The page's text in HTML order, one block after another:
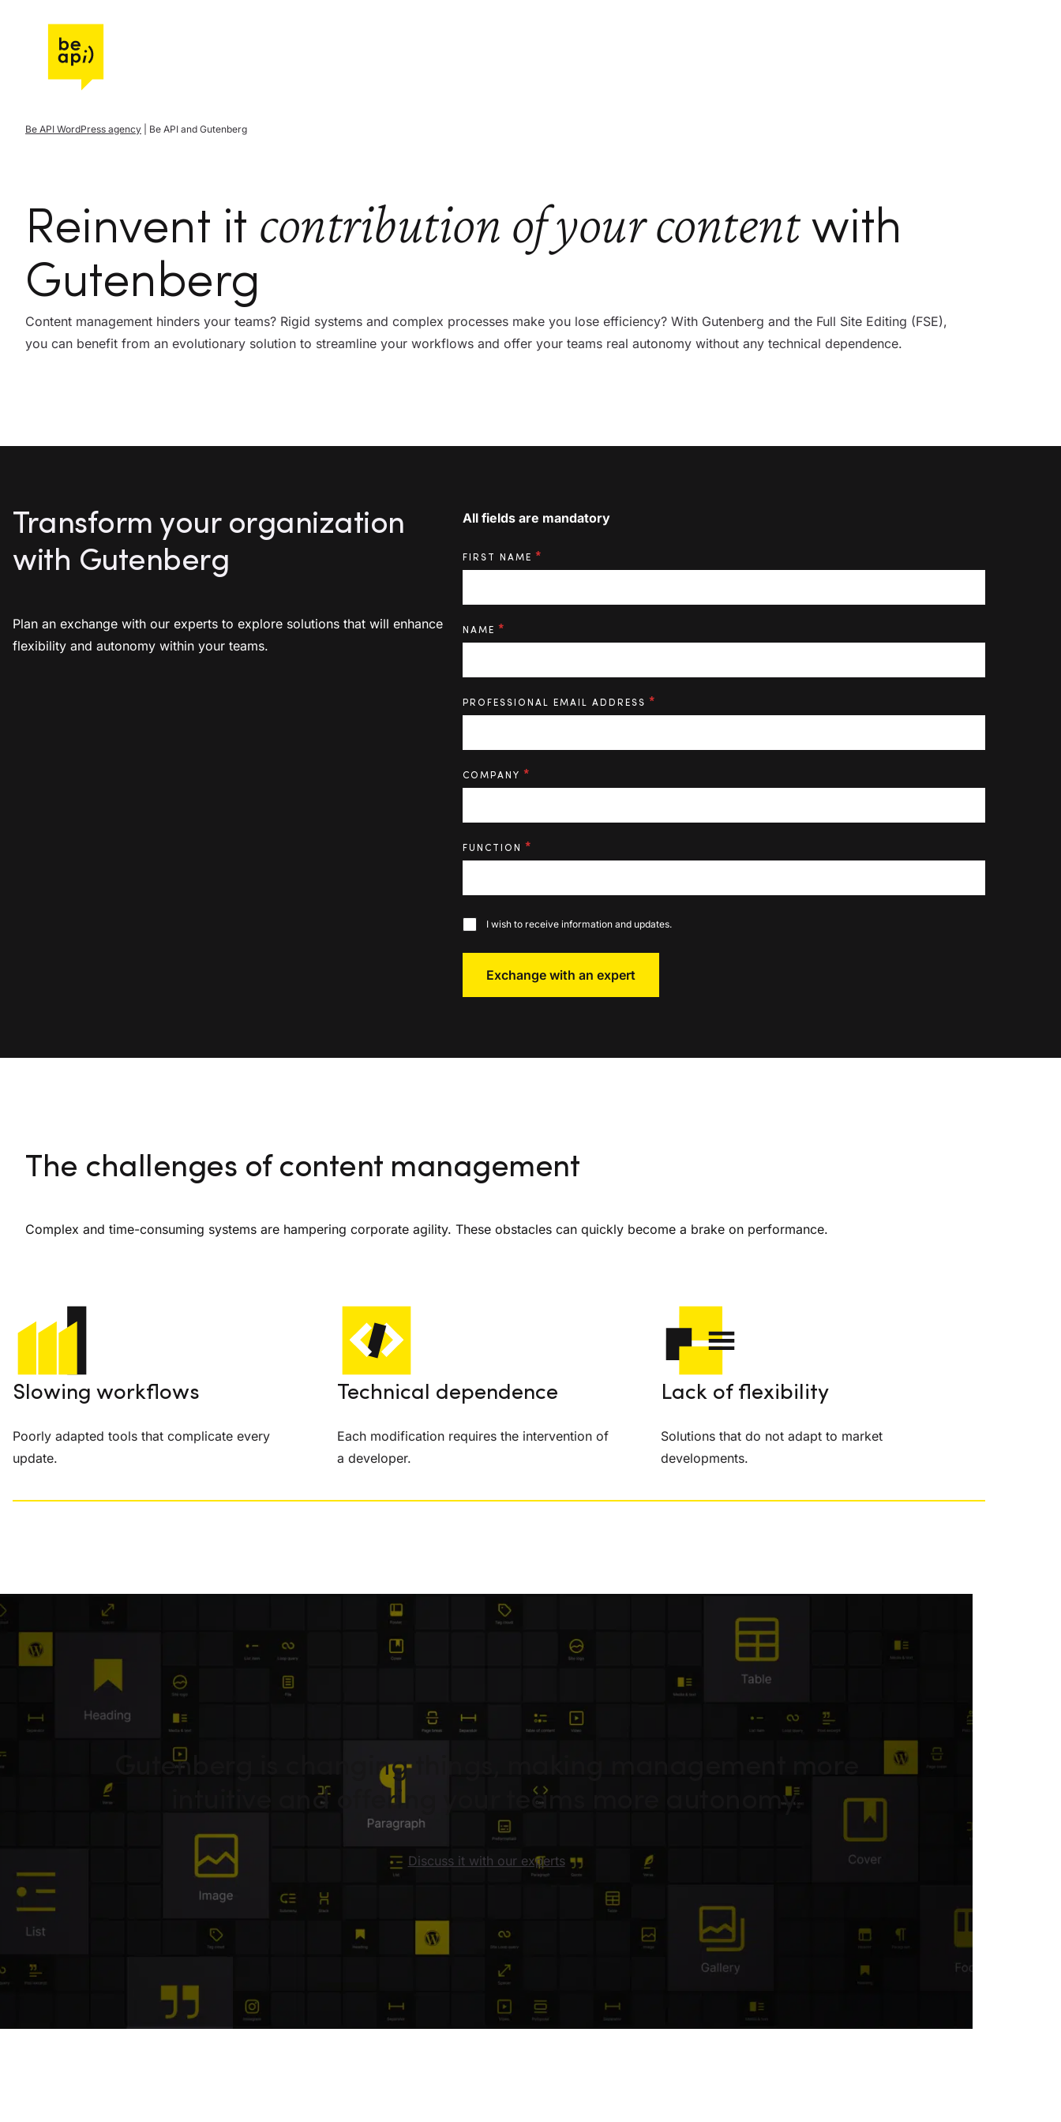
Be API WordPress agency Be API and Gutenberg
Reinvent it contribution of your contentwith
Gutenberg
Content management hinders your teams? Rigid systems and complex processes make you lose efficiency? With Gutenberg and the Full Site Editing (FSE),
you can benefit from an evolutionary solution to streamline your workflows and offer your teams real autonomy without any technical dependence.
Transform your organization
with Gutenberg
Plan an exchange with our experts to explore solutions that will enhance
flexibility and autonomy within your teams.
« *» indicates the required fields
All fields are mandatory
FIRST NAME *
NAME *
PROFESSIONAL EMAIL ADDRESS *
COMPANY *
FUNCTION *
I wish to receive information and updates.
The challenges of content management
Complex and time-consuming systems are hampering corporate agility. These obstacles can quickly become a brake on performance.
Slowing workflows
Poorly adapted tools that complicate every
update.
Technical dependence
Each modification requires the intervention of
a developer.
Lack of flexibility
Solutions that do not adapt to market
developments.
Gutenberg is changing things, making management more
intuitive and offering your teams more autonomy.
Discuss it with our experts